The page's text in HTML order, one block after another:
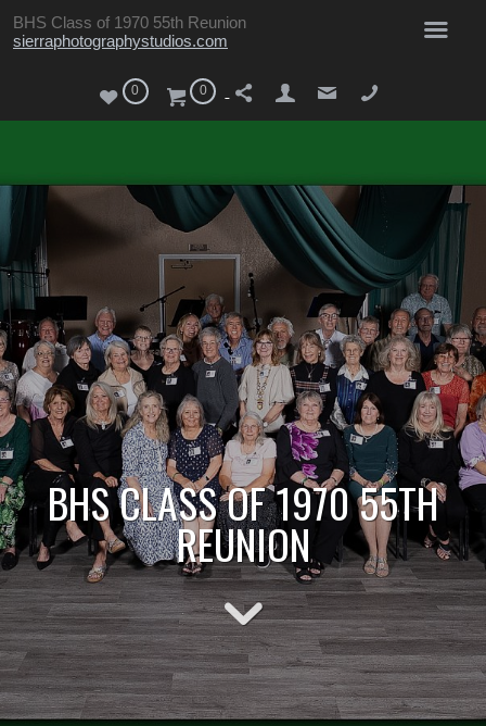
BHS Class of 1970 55th Reunion
sierraphotographystudios.com
0 0
BHS CLASS OF 1970 55TH
REUNION